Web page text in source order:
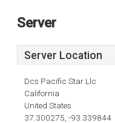
Server
Server Location
Dcs Pacific Star Llc
California
United States
37.300275, -93.339844